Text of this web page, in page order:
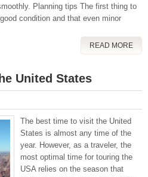
Planning tips The first thing to
condition and that even minor
READ MORE
United States
The best time to visit the United
States is almost any time of the
year. However, as a traveler, the
most optimal time for touring the
USA relies on the season that